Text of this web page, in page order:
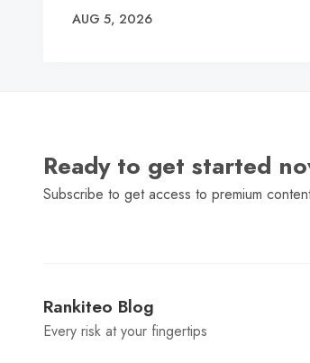
AUG 5, 2026
Ready to get started
Subscribe to get access to premium
Rankiteo Blog
Every risk at your fingertips